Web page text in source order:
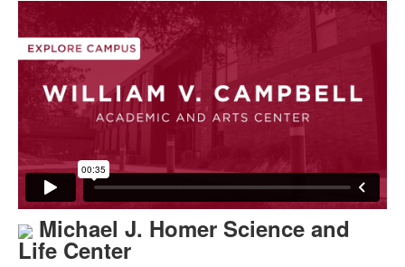
Michael J. Homer Science and
Life Center